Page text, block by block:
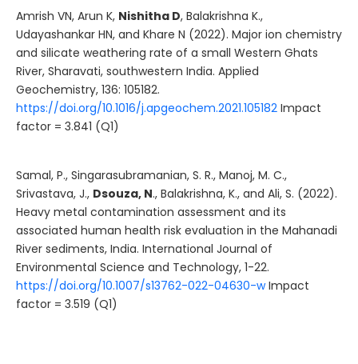
Amrish VN, Arun K, Nishitha D, Balakrishna K.,
Udayashankar HN, and Khare N (2022). Major ion chemistry
and silicate weathering rate of a small Western Ghats
River, Sharavati, southwestern India. Applied
Geochemistry, 136: 105182.
https://doi.org/10.1016/j.apgeochem.2021.105182 Impact
factor = 3.841 (Q1)
Samal, P., Singarasubramanian, S. R., Manoj, M. C.,
Srivastava, J., Dsouza, N., Balakrishna, K., and Ali, S. (2022).
Heavy metal contamination assessment and its
associated human health risk evaluation in the Mahanadi
River sediments, India. International Journal of
Environmental Science and Technology, 1-22.
https://doi.org/10.1007/s13762-022-04630-wImpact
factor = 3.519 (Q1)